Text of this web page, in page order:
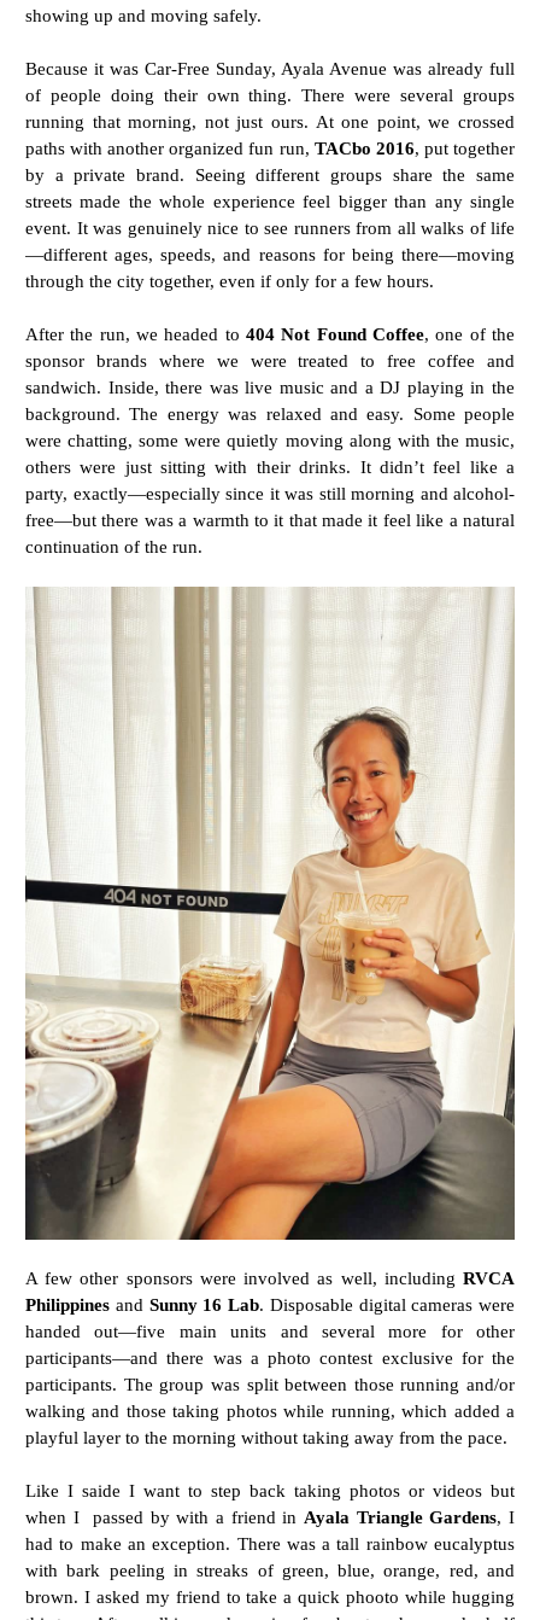
showing up and moving safely.
Because it was Car-Free Sunday, Ayala Avenue was already full
of people doing their own thing. There were several groups
running that morning, not just ours. At one point, we crossed
paths with another organized fun run, TACbo 2016, put together
by a private brand. Seeing different groups share the same
streets made the whole experience feel bigger than any single
event. It was genuinely nice to see runners from all walks of life
—different ages, speeds, and reasons for being there—moving
through the city together, even if only for a few hours.
After the run, we headed to 404 Not Found Coffee, one of the
sponsor brands where we were treated to free coffee and
sandwich. Inside, there was live music and a DJ playing in the
background. The energy was relaxed and easy. Some people
were chatting, some were quietly moving along with the music,
others were just sitting with their drinks. It didn’t feel like a
party, exactly—especially since it was still morning and alcohol-
free—but there was a warmth to it that made it feel like a natural
continuation of the run.
A few other sponsors were involved as well, including RVCA
Philippines and Sunny 16 Lab. Disposable digital cameras were
handed out—five main units and several more for other
participants—and there was a photo contest exclusive for the
participants. The group was split between those running and/or
walking and those taking photos while running, which added a
playful layer to the morning without taking away from the pace.
Like I saide I want to step back taking photos or videos but
when I passed by with a friend in Ayala Triangle Gardens, I
had to make an exception. There was a tall rainbow eucalyptus
with bark peeling in streaks of green, blue, orange, red, and
brown. I asked my friend to take a quick phooto while hugging